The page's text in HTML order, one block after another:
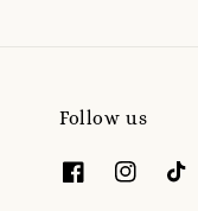
Follow us